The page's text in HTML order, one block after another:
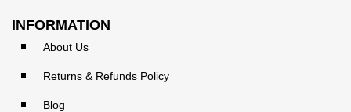
INFORMATION
About Us
Returns & Refunds Policy
Blog